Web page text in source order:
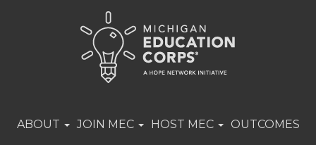
ABOUT JOIN MEC HOST MEC OUTCOMES